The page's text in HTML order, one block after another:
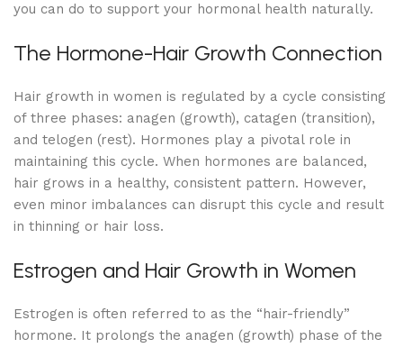
you can do to support your hormonal health naturally.
The Hormone-Hair Growth Connection
Hair growth in women is regulated by a cycle consisting
of three phases: anagen (growth), catagen (transition),
and telogen (rest). Hormones play a pivotal role in
maintaining this cycle. When hormones are balanced,
hair grows in a healthy, consistent pattern. However,
even minor imbalances can disrupt this cycle and result
in thinning or hair loss.
Estrogen and Hair Growth in Women
Estrogen is often referred to as the “hair-friendly”
hormone. It prolongs the anagen (growth) phase of the